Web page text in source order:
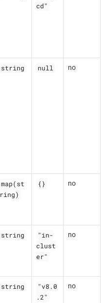
cd"
string null no
map(st
ring)
{} no
string
"in-
clust
er"
no
string
"v8.0
.2"
no